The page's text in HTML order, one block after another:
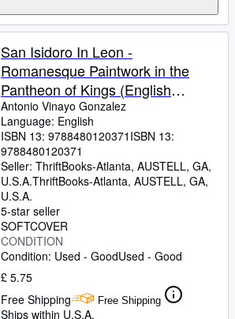
San Isidoro In Leon -
Romanesque Paintwork in the
Pantheon of Kings (English
Edition)
Antonio Vinayo Gonzalez
Language: English
ISBN 13: 9788480120371 ISBN 13:
9788480120371
Seller: ThriftBooks-Atlanta, AUSTELL, GA,
U.S.A.ThriftBooks-Atlanta, AUSTELL, GA,
U.S.A.
5-star seller
SOFTCOVER
CONDITION
Condition: Used - GoodUsed - Good
£ 5.75
Free Shipping
Free Shipping
Ships within U.S.A.